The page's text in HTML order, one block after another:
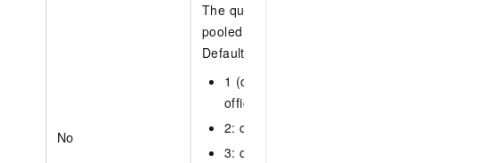
No
The query scope. Cloud computers in a
pooled cloud computers.
Default values:
1 (default): queries non-pooled cloud
office network.
2: queries pooled cloud computers in the
3: queries all cloud computers in the office